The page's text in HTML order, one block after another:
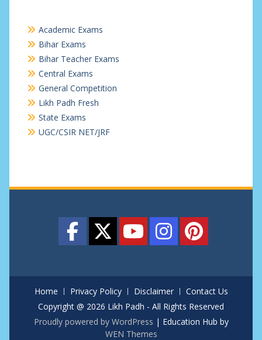
Academic Exams
Bihar Exams
Bihar Teacher Exams
Central Exams
General Competition
Likh Padh Fresh
State Exams
UGC/CSIR NET/JRF
Home Privacy Policy Disclaimer
Contact Us
Copyright @ 2026 Likh Padh - All Rights Reserved
Proudly powered by WordPress | Education Hub by
WEN Themes